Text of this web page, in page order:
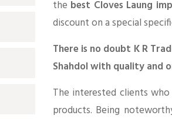
the best Cloves Laung
discount on a special
There is no doubt K R
Shahdol with quality and
The interested clients
products. Being